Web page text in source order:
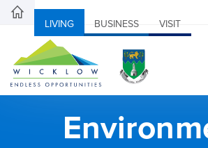
LIVING BUSINESS VISIT